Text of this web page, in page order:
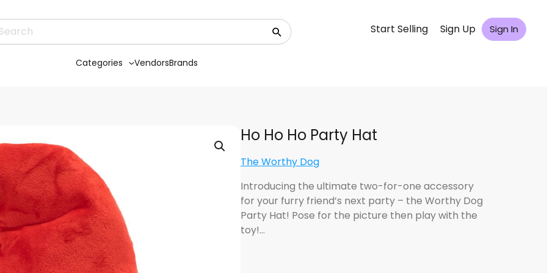
Start Selling Sign Up Sign In
Categories VendorsBrands
Ho Ho Ho Party Hat
The Worthy Dog
Introducing the ultimate two-for-one accessory
for your furry friend’s next party – the Worthy Dog
Party Hat! Pose for the picture then play with the
toy!…